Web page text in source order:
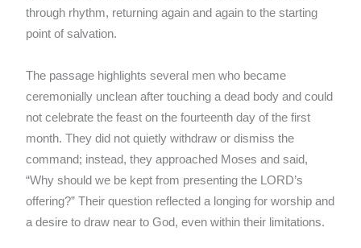
through rhythm, returning again and again to the starting
point of salvation.
The passage highlights several men who became
ceremonially unclean after touching a dead body and could
not celebrate the feast on the fourteenth day of the first
month. They did not quietly withdraw or dismiss the
command; instead, they approached Moses and said,
“Why should we be kept from presenting the LORD’s
offering?” Their question reflected a longing for worship and
a desire to draw near to God, even within their limitations.